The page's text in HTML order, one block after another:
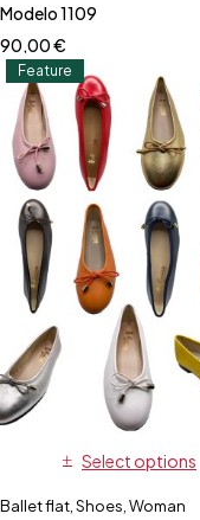
Modelo 1109
90,00€
Feature
Select options
Ballet flat Shoes Woman